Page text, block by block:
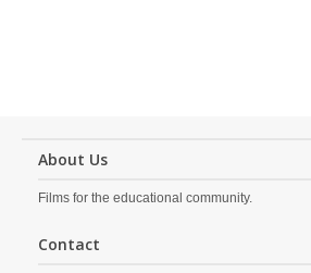
About Us
Films for the educational community.
Contact